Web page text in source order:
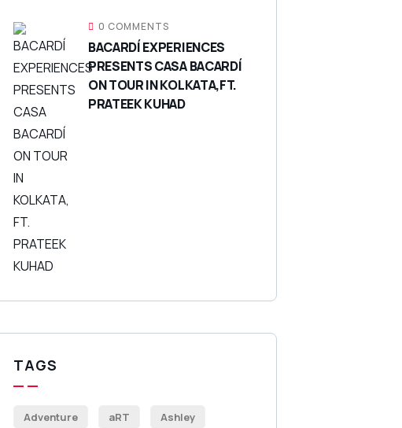
0 COMMENTS
BACARDÍ EXPERIENCES
PRESENTS CASA BACARDÍ
ON TOUR IN KOLKATA,FT.
PRATEEK KUHAD
TAGS
Adventure aRT Ashley